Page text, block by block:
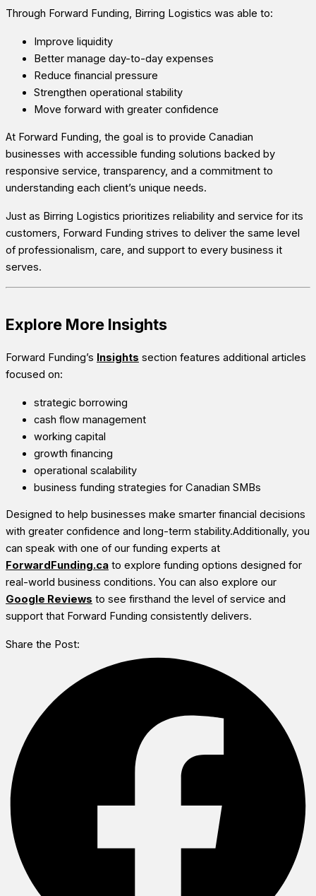
Through Forward Funding, Birring Logistics was able to:
Improve liquidity
Better manage day-to-day expenses
Reduce financial pressure
Strengthen operational stability
Move forward with greater confidence
At Forward Funding, the goal is to provide Canadian
businesses with accessible funding solutions backed by
responsive service, transparency, and a commitment to
understanding each client’s unique needs.
Just as Birring Logistics prioritizes reliability and service for its
customers, Forward Funding strives to deliver the same level
of professionalism, care, and support to every business it
serves.
Explore More Insights
Forward Funding’s Insights section features additional articles
focused on:
strategic borrowing
cash flow management
working capital
growth financing
operational scalability
business funding strategies for Canadian SMBs
Designed to help businesses make smarter financial decisions
with greater confidence and long-term stability.Additionally, you
can speak with one of our funding experts at
ForwardFunding.ca to explore funding options designed for
real-world business conditions. You can also explore our
Google Reviews to see firsthand the level of service and
support that Forward Funding consistently delivers.
Share the Post: